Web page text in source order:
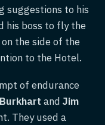
suggestions to his
his boss to fly the
the side of the
to the Hotel.
of endurance
andJim
They used a